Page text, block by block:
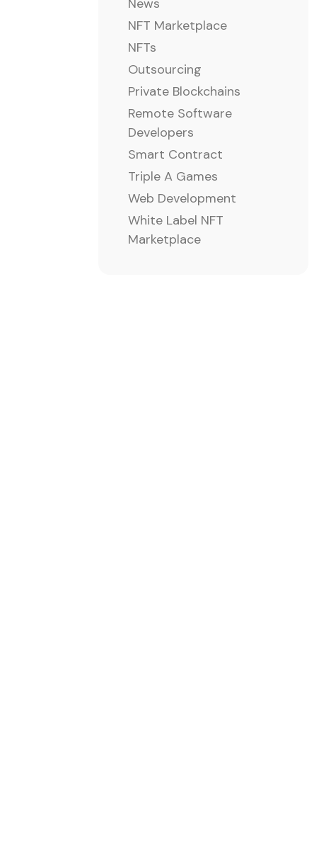
News
NFT Marketplace
NFTs
Outsourcing
Private Blockchains
Remote Software
Developers
Smart Contract
Triple A Games
Web Development
White Label NFT
Marketplace